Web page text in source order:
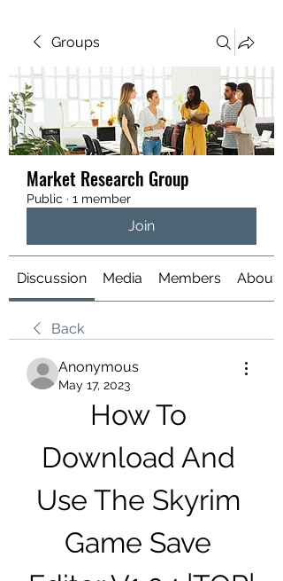
Groups
Market Research Group
Public · 1 member
Join
Discussion Media Members About
Back
Anonymous
May 17, 2023
How To
Download And
Use The Skyrim
Game Save